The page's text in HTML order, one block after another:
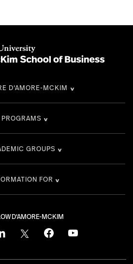
D'AMORE-MCKIM
twitter facebookyoutube
D'AMORE-MCKIM
PROGRAMS
GROUPS
FOR